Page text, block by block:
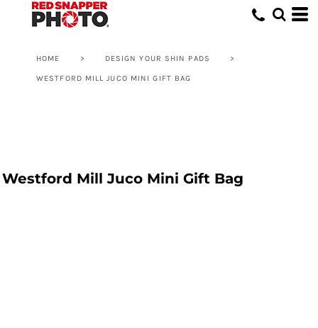
HOME > DESIGN YOUR SHIN PADS >
WESTFORD MILL JUCO MINI GIFT BAG
Westford Mill Juco Mini Gift Bag